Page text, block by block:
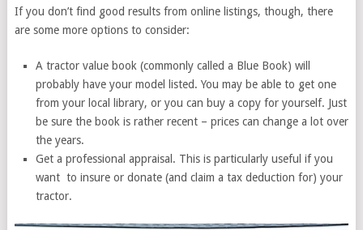
If you don’t find good results from online listings, though, there
are some more options to consider:
A tractor value book (commonly called a Blue Book) will
probably have your model listed. You may be able to get one
from your local library, or you can buy a copy for yourself. Just
be sure the book is rather recent – prices can change a lot over
the years.
Get a professional appraisal. This is particularly useful if you
want to insure or donate (and claim a tax deduction for) your
tractor.